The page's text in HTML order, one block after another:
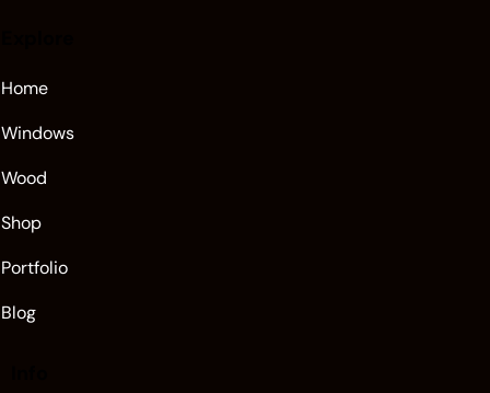
Home
Windows
Wood
Shop
Portfolio
Blog